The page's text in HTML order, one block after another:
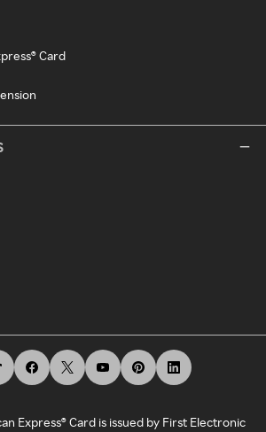
Card
Express® Card is issued by First Electronic